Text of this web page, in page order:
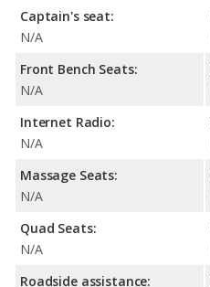
Captain's seat:
N/A
Front Bench Seats:
N/A
Internet Radio:
N/A
Massage Seats:
N/A
Quad Seats:
N/A
Roadside assistance: